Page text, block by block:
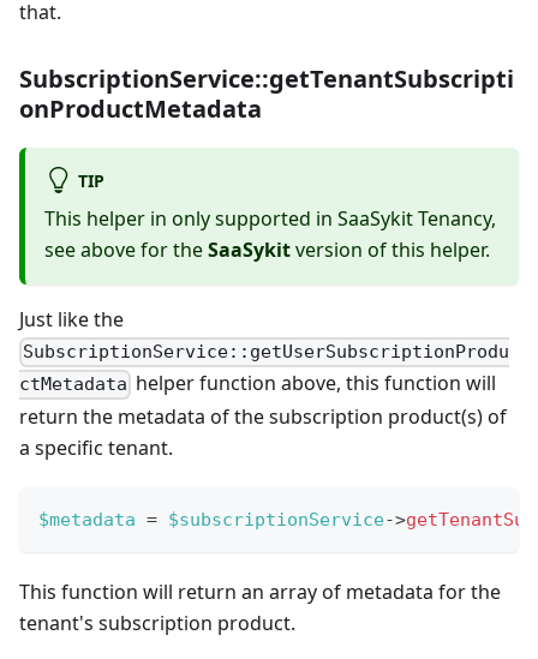
that.
SubscriptionService::getTenantSubscripti
onProductMetadata
TIP
This helper in only supported in SaaSykit Tenancy,
see above for theSaaSykitversion of this helper.
Just like the
SubscriptionService::getUserSubscriptionProdu
ctMetadata helper function above, this function will
return the metadata of the subscription product(s) of
a specific tenant.
$metadata = $subscriptionService->
This function will return an array of metadata for the
tenant's subscription product.